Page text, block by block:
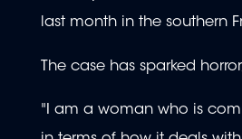
last month in the southern
The case has sparked
"I am a woman who is